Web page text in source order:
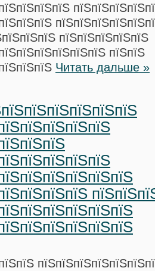
пїЅпїЅпїЅпїЅпїЅ
пїЅпїЅ
Читать дальше »